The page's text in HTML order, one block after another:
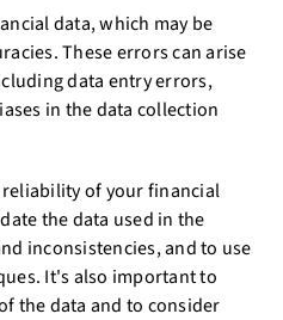
data, which may be
These errors can arise
data entry errors,
in the data collection
reliability of your financial
the data used in the
inconsistencies, and to use
It's also important to
the data and to consider